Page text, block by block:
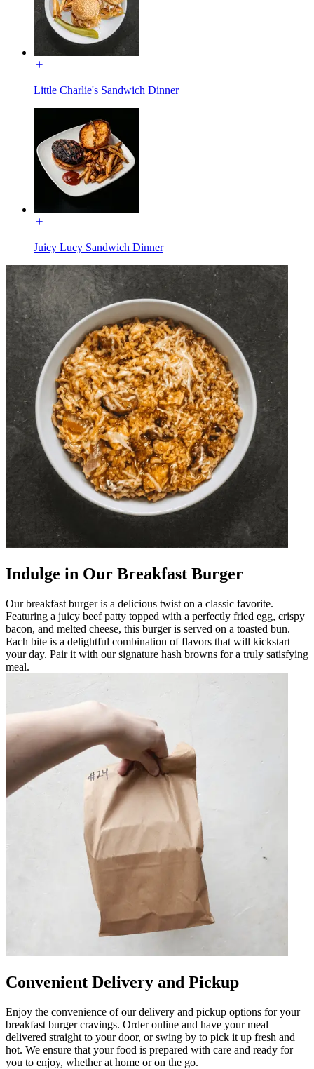
Little Charlie's Sandwich Dinner
Juicy Lucy Sandwich Dinner
Indulge in Our Breakfast Burger
Our breakfast burger is a delicious twist on a classic favorite.
Featuring a juicy beef patty topped with a perfectly fried egg, crispy
bacon, and melted cheese, this burger is served on a toasted bun.
Each bite is a delightful combination of flavors that will kickstart
your day. Pair it with our signature hash browns for a truly satisfying
meal.
Convenient Delivery and Pickup
Enjoy the convenience of our delivery and pickup options for your
breakfast burger cravings. Order online and have your meal
delivered straight to your door, or swing by to pick it up fresh and
hot. We ensure that your food is prepared with care and ready for
you to enjoy, whether at home or on the go.